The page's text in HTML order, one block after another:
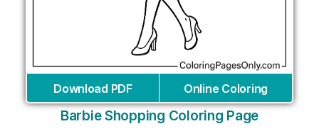
Download PDF Online Coloring
Barbie Shopping Coloring Page